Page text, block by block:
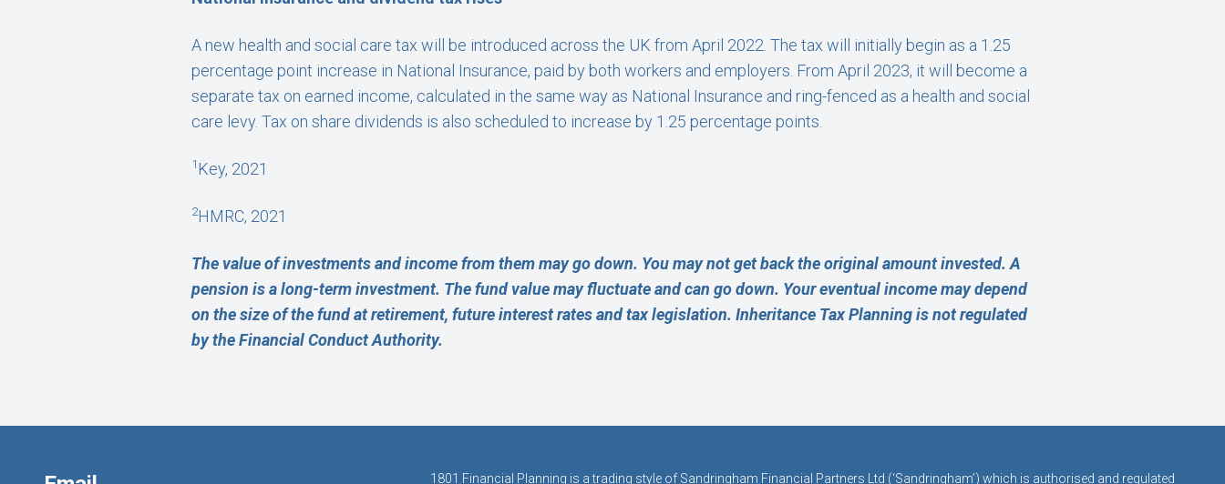
A new health and social care tax will be introduced across the UK from April 2022. The tax will initially begin as a 1.25
percentage point increase in National Insurance, paid by both workers and employers. From April 2023, it will become a
separate tax on earned income, calculated in the same way as National Insurance and ring-fenced as a health and social
care levy. Tax on share dividends is also scheduled to increase by 1.25 percentage points.
1 Key, 2021
2HMRC, 2021
The value of investments and income from them may go down. You may not get back the original amount invested. A
pension is a long-term investment. The fund value may fluctuate and can go down. Your eventual income may depend
on the size of the fund at retirement, future interest rates and tax legislation. Inheritance Tax Planning is not regulated
by the Financial Conduct Authority.
1801 Financial Planning is a trading style of Sandringham Financial Partners Ltd (‘Sandringham’) which is authorised and regulated